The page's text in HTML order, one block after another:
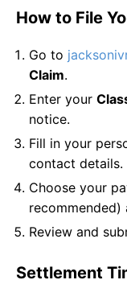
How to File
Go to
Claim.
Enter your
notice.
Fill in your
contact details.
Choose your
recommended)
Review and
Settlement